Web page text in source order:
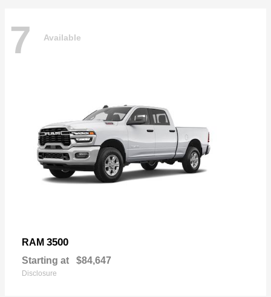
7 Available
RAM 3500
Starting at $84,647
Disclosure